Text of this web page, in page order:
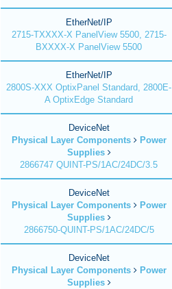
EtherNet/IP
2715-TXXXX-X PanelView 5500, 2715-
BXXXX-X PanelView 5500
EtherNet/IP
2800S-XXX OptixPanel Standard, 2800E-
A OptixEdge Standard
DeviceNet
Physical Layer Components
Power
Supplies
2866747 QUINT-PS/1AC/24DC/3.5
DeviceNet
Physical Layer Components
Power
Supplies
2866750-QUINT-PS/1AC/24DC/5
DeviceNet
Physical Layer Components
Power
Supplies